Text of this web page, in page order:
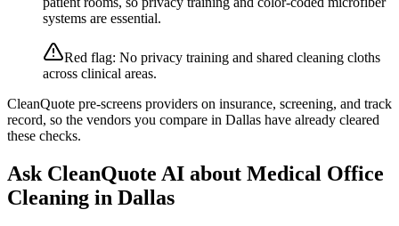
systems are essential.
Red flag: No privacy training and shared cleaning cloths
across clinical areas.
CleanQuote pre-screens providers on insurance, screening, and track
record, so the vendors you compare in Dallas have already cleared
these checks.
Ask CleanQuote AI about Medical Office
Cleaning in Dallas